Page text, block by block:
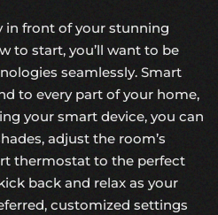
in front of your stunning
to start, you’ll want to be
seamlessly. Smart
to every part of your home,
your smart device, you can
adjust the room’s
thermostat to the perfect
back and relax as your
customized settings